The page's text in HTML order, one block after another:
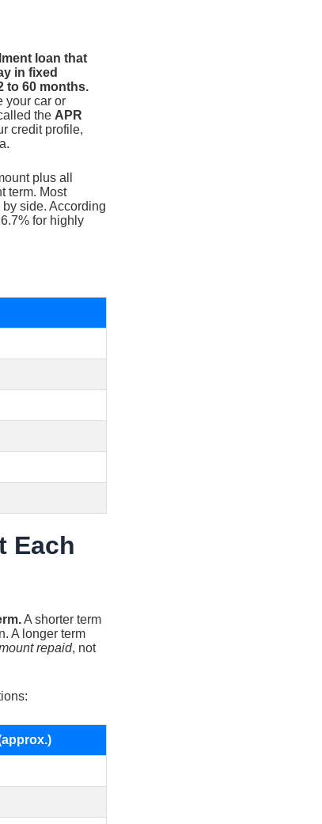
loan that
in fixed
to 60 months.
your car or
the APR
credit profile,
plus all
term. Most
side. According
for highly
Each
A shorter term
A longer term
repaid, not